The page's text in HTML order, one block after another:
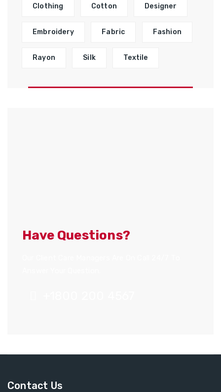
Clothing Cotton Designer
Embroidery Fabric Fashion
Rayon Silk Textile
Have Questions?
Contact Us